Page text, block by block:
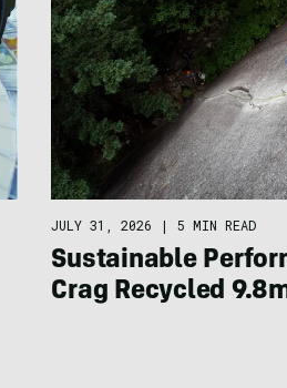
JULY 31, 2026 | 5 MIN READ
Sustainable
Crag Recycled